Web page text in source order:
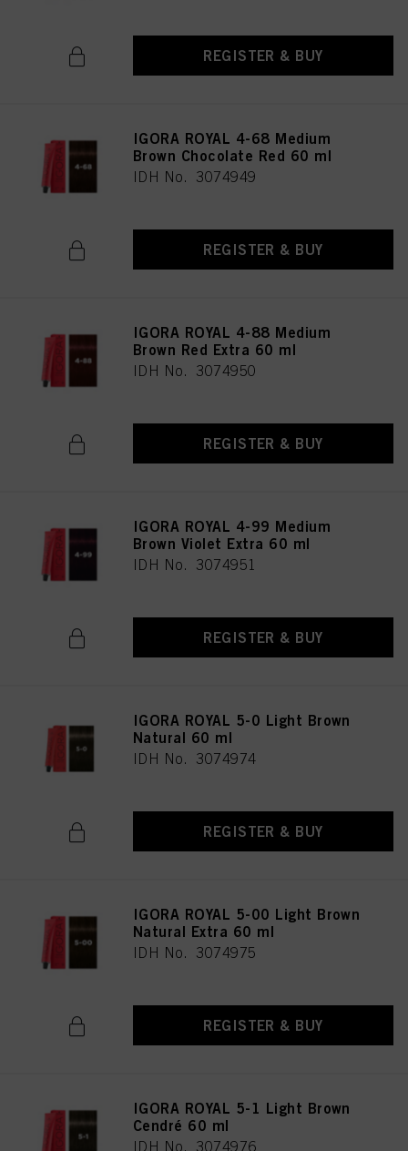
REGISTER & BUY
IGORA ROYAL 4-68 Medium
Brown Chocolate Red 60 ml
IDH No. 3074949
REGISTER & BUY
IGORA ROYAL 4-88 Medium
Brown Red Extra 60 ml
IDH No. 3074950
REGISTER & BUY
IGORA ROYAL 4-99 Medium
Brown Violet Extra 60 ml
IDH No. 3074951
REGISTER & BUY
IGORA ROYAL 5-0 Light Brown
Natural 60 ml
IDH No. 3074974
REGISTER & BUY
IGORA ROYAL 5-00 Light Brown
Natural Extra 60 ml
IDH No. 3074975
REGISTER & BUY
IGORA ROYAL 5-1 Light Brown
Cendré 60 ml
IDH No. 3074976